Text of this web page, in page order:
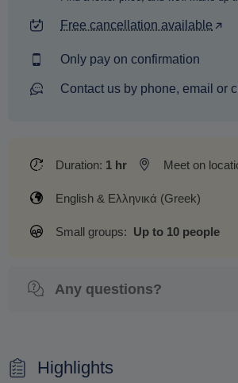
Free cancellation available
Only pay on confirmation
Contact us by phone, email or
Duration: 1 hr Meet on
English & Ελληνικά (Greek)
Small groups: Up to 10 people
Any questions?
Highlights